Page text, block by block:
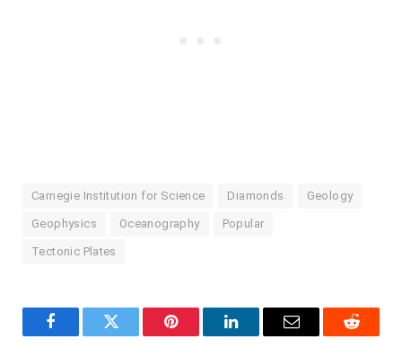
Carnegie Institution for Science Diamonds Geology
Geophysics Oceanography Popular
Tectonic Plates
FacebookTwitter Pinterest LinkedInEmail Reddit